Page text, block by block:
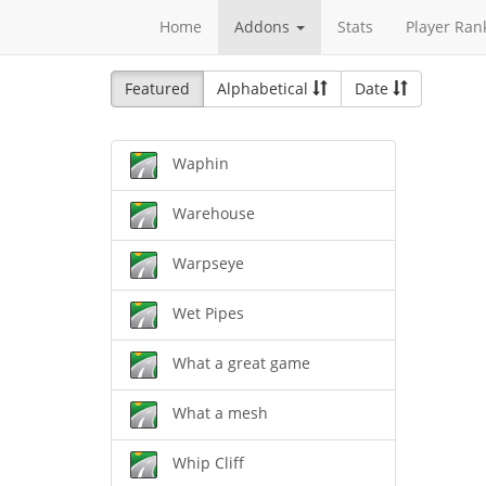
Home Addons Stats Player
Featured Alphabetical Date
Waphin
Warehouse
Warpseye
Wet Pipes
What a great game
What a mesh
Whip Cliff